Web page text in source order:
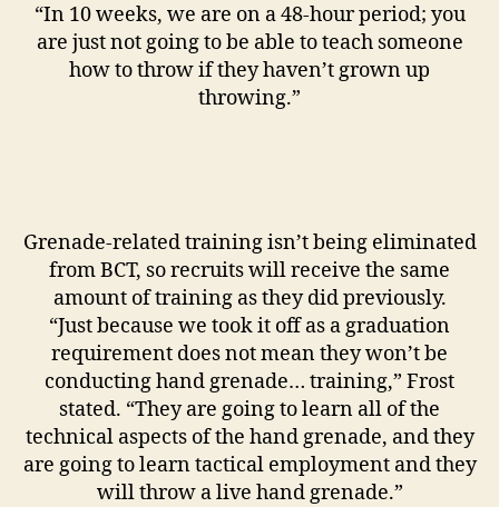
“In 10 weeks, we are on a 48-hour period; you
are just not going to be able to teach someone
how to throw if they haven’t grown up
throwing.”
Grenade-related training isn’t being eliminated
from BCT, so recruits will receive the same
amount of training as they did previously.
“Just because we took it off as a graduation
requirement does not mean they won’t be
conducting hand grenade… training,” Frost
stated. “They are going to learn all of the
technical aspects of the hand grenade, and they
are going to learn tactical employment and they
will throw a live hand grenade.”